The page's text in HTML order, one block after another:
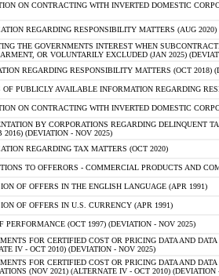
ON CONTRACTING WITH INVERTED DOMESTIC
REGARDING RESPONSIBILITY MATTERS (AUG
THE GOVERNMENTS INTEREST WHEN
OR VOLUNTARILY EXCLUDED (JAN 2025)
REGARDING RESPONSIBILITY MATTERS (OCT 2018)
OF PUBLICLY AVAILABLE INFORMATION REGARDING
ON CONTRACTING WITH INVERTED DOMESTIC
BY CORPORATIONS REGARDING DELINQUENT
2016) (DEVIATION - NOV 2025)
REGARDING TAX MATTERS (OCT 2020)
TO OFFERORS - COMMERCIAL PRODUCTS AND
OF OFFERS IN THE ENGLISH LANGUAGE (APR 1991)
OF OFFERS IN U.S. CURRENCY (APR 1991)
PERFORMANCE (OCT 1997) (DEVIATION - NOV 2025)
FOR CERTIFIED COST OR PRICING DATA AND
IV - OCT 2010) (DEVIATION - NOV 2025)
FOR CERTIFIED COST OR PRICING DATA AND
(NOV 2021) (ALTERNATE IV - OCT 2010) (DEVIATION